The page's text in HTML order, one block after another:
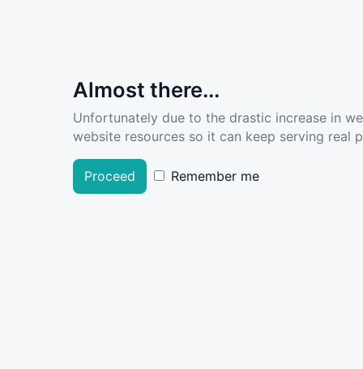
Almost there...
Unfortunately due to the drastic increase in
website resources so it can keep serving real
Proceed Remember me